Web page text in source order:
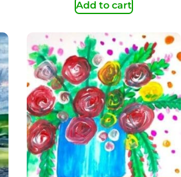
Add to cart